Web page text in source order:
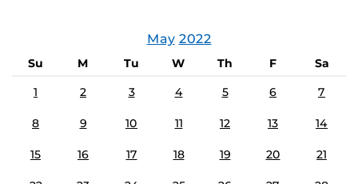
May 2022
Su M Tu W Th F
Sa
1
2 3 4 5 6 7
8 9 10 11 12 13 14
15 16 17 18 19 20 21